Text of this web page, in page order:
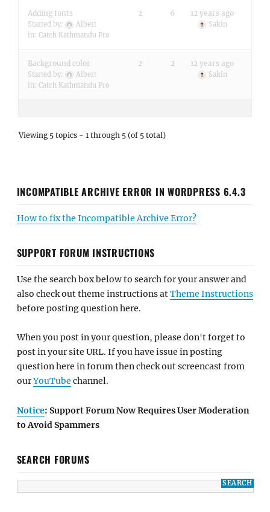
Adding fonts
Started by:
Albert
in: Catch Kathmandu Pro
2 6 12 years ago
Sakin
Background color
Started by:
Albert
in: Catch Kathmandu Pro
2 2 12 years ago
Sakin
Viewing 5 topics - 1 through 5 (of 5 total)
INCOMPATIBLE ARCHIVE ERROR IN WORDPRESS 6.4.3
How to fix the Incompatible Archive Error?
SUPPORT FORUM INSTRUCTIONS
Use the search box below to search for your answer and
also check out theme instructions atTheme Instructions
before posting question here.
When you post in your question, please don't forget to
post in your site URL. If you have issue in posting
question here in forum then check out screencast from
ourYouTube channel.
Notice: Support Forum Now Requires User Moderation
to Avoid Spammers
SEARCH FORUMS